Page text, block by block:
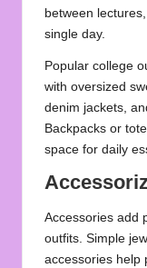
between
single day.
Popular college
with oversized
denim jackets,
Backpacks or
space for daily
Accessories add
outfits. Simple
accessories help